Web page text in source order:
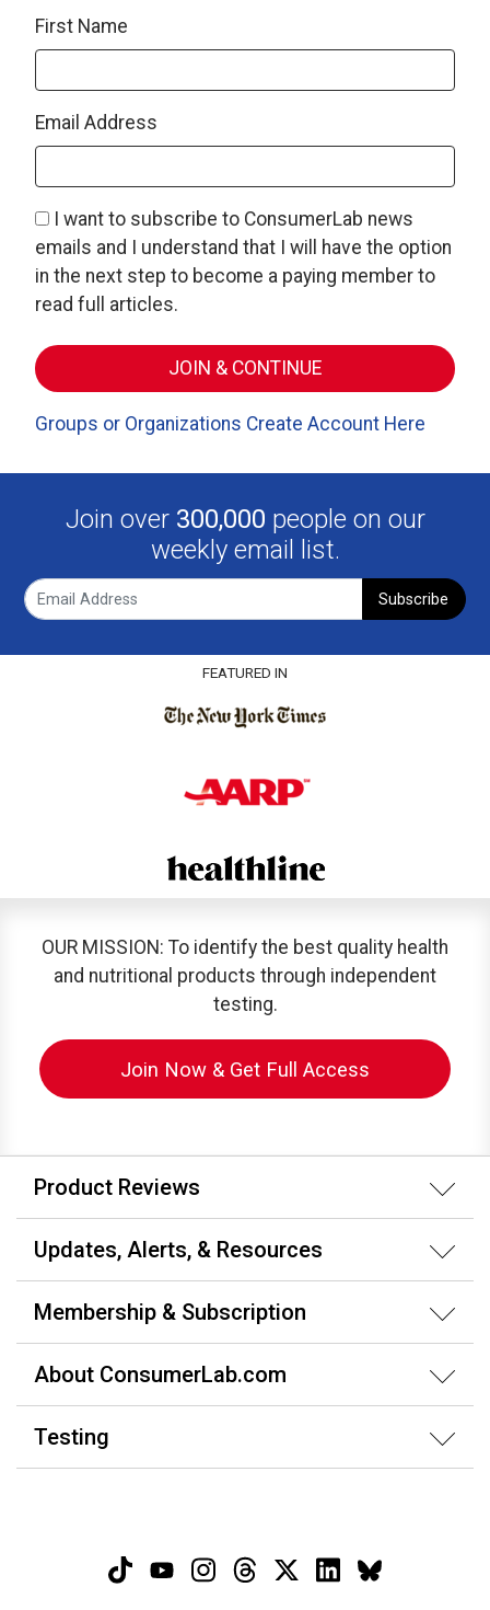
First Name
Email Address
I want to subscribe to ConsumerLab news
emails and I understand that I will have the option
in the next step to become a paying member to
read full articles.
Groups or Organizations Create Account Here
Join over 300,000 people on our
weekly email list.
Subscribe
FEATURED IN
OUR MISSION: To identify the best quality health
and nutritional products through independent
testing.
Join Now & Get Full Access
Product Reviews
Updates, Alerts, & Resources
Membership & Subscription
About ConsumerLab.com
Testing